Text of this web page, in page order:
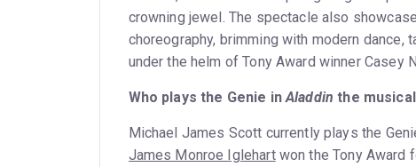
crowning jewel. The spectacle also
choreography, brimming with modern
under the helm of Tony Award winner Casey
Who plays the Genie in Aladdin the
Michael James Scott currently plays the
James Monroe Iglehartwon the Tony Award